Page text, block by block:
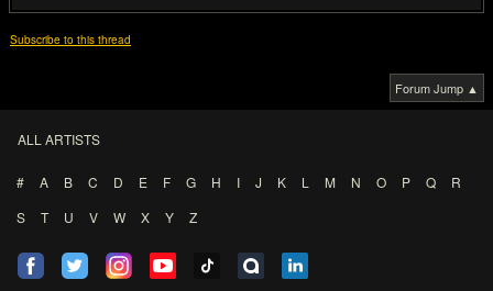
Subscribe to this thread
Forum Jump ▲
ALL ARTISTS
# A B C D E F G H I J K L M N O P Q
R
S
T U V W X Y Z